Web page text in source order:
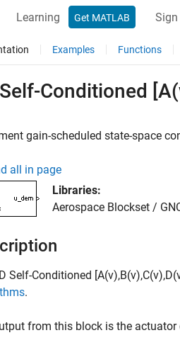
Learning Get MATLAB Sign
Examples Functions
Conditioned
gain-scheduled state-space
all in page
Libraries:
Aerospace Blockset /
Self-Conditioned
.
from this block is the